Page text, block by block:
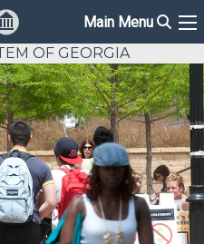
Main Menu
OF GEORGIA